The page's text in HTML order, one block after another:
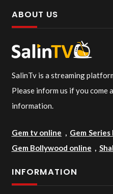
ABOUT US
SalinTv is a streaming
Please inform us if you come
information.
Gem tv online , Gem Series
Gem Bollywood online ,
INFORMATION